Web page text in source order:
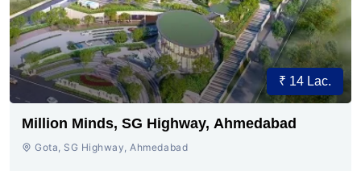
₹ 14 Lac.
Million Minds, SG Highway, Ahmedabad
Gota, SG Highway, Ahmedabad